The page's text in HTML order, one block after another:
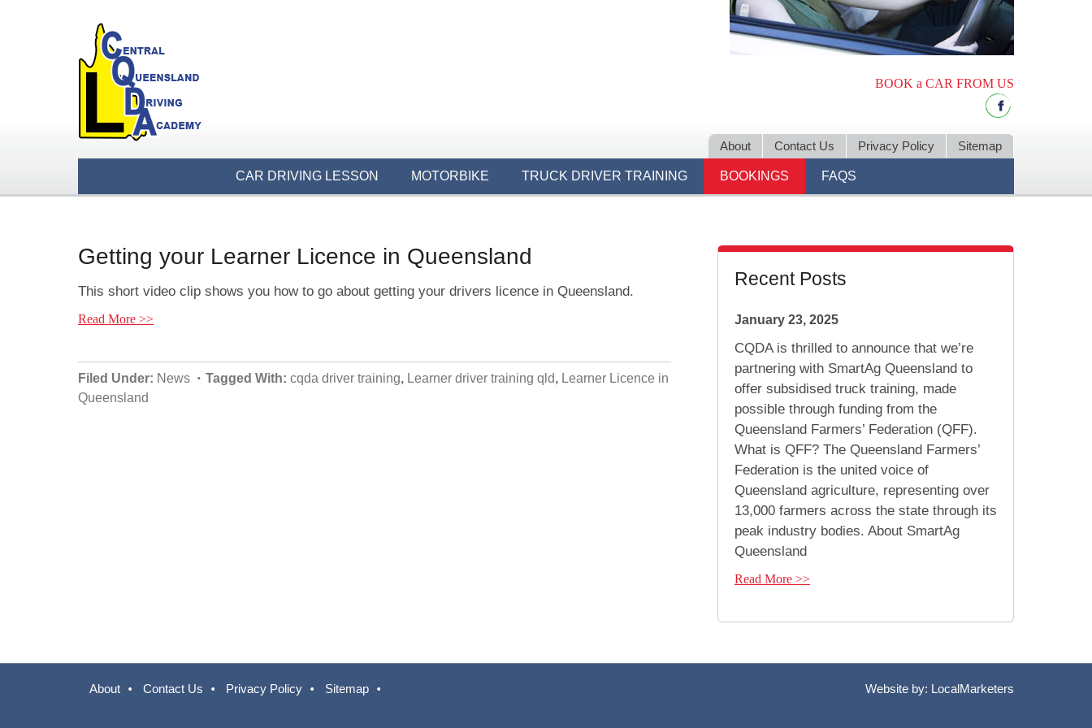
BOOK a CAR FROM US
About Contact Us Privacy Policy Sitemap
CAR DRIVING LESSON MOTORBIKE TRUCK DRIVER TRAINING BOOKINGS FAQS
Getting your Learner Licence in Queensland
This short video clip shows you how to go about getting your drivers licence in Queensland.
Read More >>
Filed Under: News Tagged With: cqda driver training, Learner driver training qld, Learner Licence in
Queensland
Recent Posts
January 23, 2025
CQDA is thrilled to announce that we’re
partnering with SmartAg Queensland to
offer subsidised truck training, made
possible through funding from the
Queensland Farmers’ Federation (QFF).
What is QFF? The Queensland Farmers’
Federation is the united voice of
Queensland agriculture, representing over
13,000 farmers across the state through its
peak industry bodies. About SmartAg
Queensland
Read More >>
About Contact Us Privacy Policy Sitemap Website by: LocalMarketers